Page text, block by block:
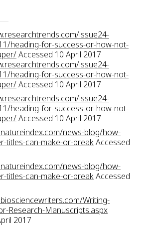
issue24-
heading-for-success-or-how-not-
Accessed 10 April 2017
issue24-
heading-for-success-or-how-not-
Accessed 10 April 2017
issue24-
heading-for-success-or-how-not-
Accessed 10 April 2017
news-blog/how-
titles-can-make-or-breakAccessed
news-blog/how-
titles-can-make-or-breakAccessed
Writing-
Research-Manuscripts.aspx
2017